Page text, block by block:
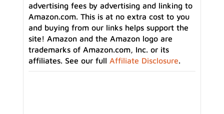
advertising fees by advertising and linking to
Amazon.com. This is at no extra cost to you
and buying from our links helps support the
site! Amazon and the Amazon logo are
trademarks of Amazon.com, Inc. or its
affiliates. See our full Affiliate Disclosure.